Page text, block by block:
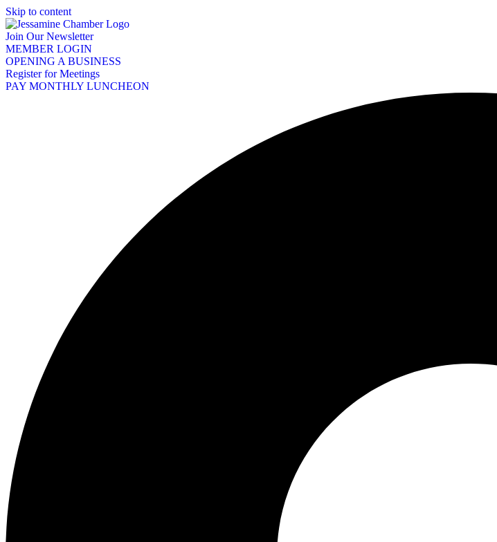
Skip to content
Join Our Newsletter
MEMBER LOGIN
OPENING A BUSINESS
Register for Meetings
PAY MONTHLY LUNCHEON